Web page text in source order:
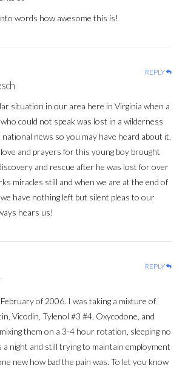
words how awesome this is!
REPLY
situation in our area here in Virginia when a
could not speak was lost in a wilderness
news so you may have heard about it.
and prayers for this young boy brought
and rescue after he was lost for over
miracles still and when we are at the end of
have nothing left but silent pleas to our
hears us!
REPLY
of 2006. I was taking a mixture of
Vicodin, Tylenol #3 #4, Oxycodone, and
them on a 3-4 hour rotation, sleeping no
night and still trying to maintain employment
new how bad the pain was. To let you know